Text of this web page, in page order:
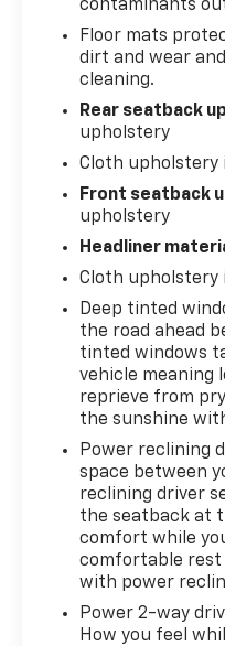
contaminants
Floor mats
dirt and wear
cleaning.
Rear seatback
upholstery
Cloth upholstery
Front seatback
upholstery
Headliner
Cloth upholstery
Deep tinted
the road ahead
tinted windows
vehicle meaning
reprieve from
the sunshine
Power reclining
space between
reclining driver
the seatback at
comfort while
comfortable rest
with power
Power 2-way
How you feel